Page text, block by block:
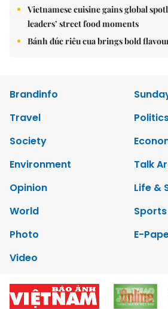
Vietnamese cuisine gains global
leaders’ street food moments
Bánh đúc riêu cua brings bold
Brandinfo
Travel
Society
Environment
Talk
Opinion
Life &
World
Sports
Photo
E-
Video